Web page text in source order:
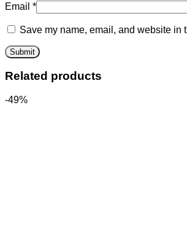
Email *
Save my name, email, and website in
Related products
-49%